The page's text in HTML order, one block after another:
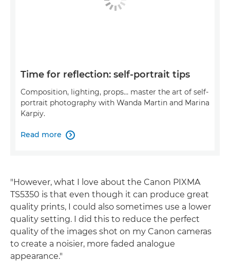
Time for reflection: self-portrait tips
Composition, lighting, props… master the art of self-
portrait photography with Wanda Martin and Marina
Karpiy.
Read more 
"However, what I love about the Canon PIXMA
TS5350 is that even though it can produce great
quality prints, I could also sometimes use a lower
quality setting. I did this to reduce the perfect
quality of the images shot on my Canon cameras
to create a noisier, more faded analogue
appearance."